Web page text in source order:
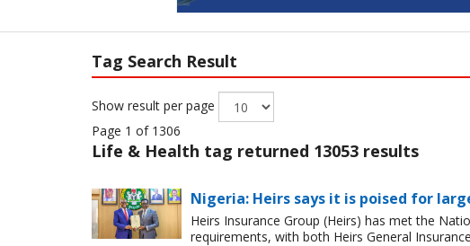
Tag Search Result
Show result per page
Page 1 of 1306
Life & Health tag returned 13053 results
Nigeria: Heirs says it is poised for
Heirs Insurance Group (Heirs) has met the
requirements, with both Heirs General